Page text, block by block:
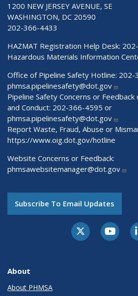
1200 NEW JERSEY AVENUE, SE
WASHINGTON, DC 20590
202-366-4433
HAZMAT Registration Help Desk:
Hazardous Materials Information
Office of Pipeline Safety Hotline:
phmsa.pipelinesafety@dot.gov
Pipeline Safety Concerns or
and Conduct: 202-366-4595 or
phmsa.pipelinesafety@dot.gov
Report Waste, Fraud, Abuse or
https://www.oig.dot.gov/hotline
Website Concerns or Feedback:
phmsawebsitemanager@dot.gov
Subscribe To Email Updates
About
About PHMSA